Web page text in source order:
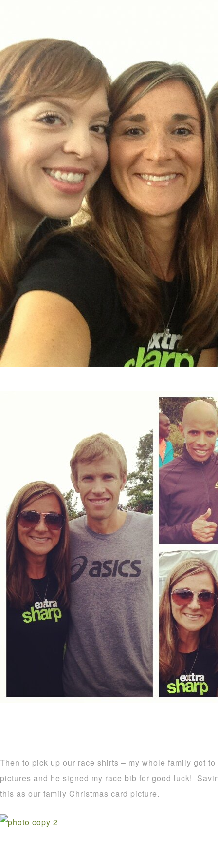
Then to pick up our race shirts – my whole family got
pictures and he signed my race bib for good luck!
this as our family Christmas card picture.